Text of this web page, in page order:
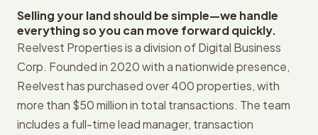
Selling your land should be simple—we handle
everything so you can move forward quickly.
Reelvest Properties is a division of Digital Business
Corp. Founded in 2020 with a nationwide presence,
Reelvest has purchased over 400 properties, with
more than $50 million in total transactions. The team
includes a full-time lead manager, transaction